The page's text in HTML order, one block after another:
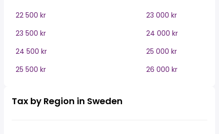
22 500 kr
23 000 kr
23 500 kr
24 000 kr
24 500 kr
25 000 kr
25 500 kr
26 000 kr
Tax by Region in Sweden